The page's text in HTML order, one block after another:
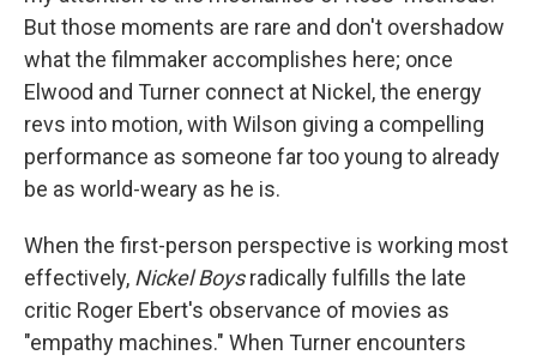
But those moments are rare and don't overshadow
what the filmmaker accomplishes here; once
Elwood and Turner connect at Nickel, the energy
revs into motion, with Wilson giving a compelling
performance as someone far too young to already
be as world-weary as he is.
When the first-person perspective is working most
effectively, Nickel Boysradically fulfills the late
critic Roger Ebert's observance of movies as
"empathy machines." When Turner encounters